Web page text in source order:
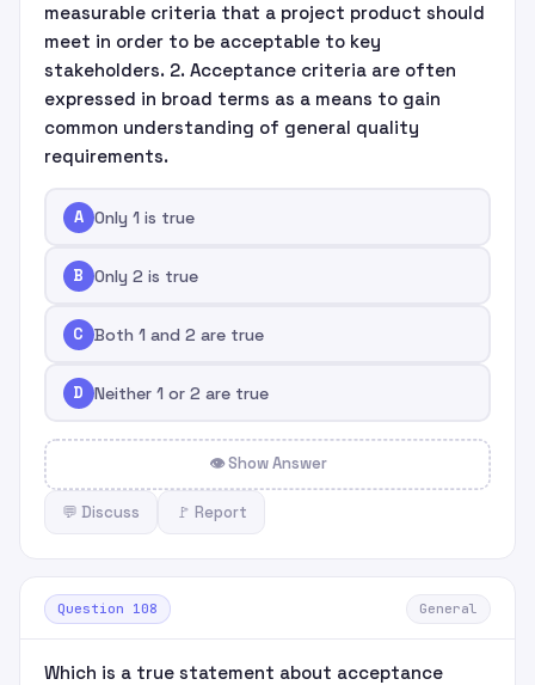
measurable criteria that a project product should
meet in order to be acceptable to key
stakeholders. 2. Acceptance criteria are often
expressed in broad terms as a means to gain
common understanding of general quality
requirements.
A Only 1 is true
B Only 2 is true
C Both 1 and 2 are true
D Neither 1 or 2 are true
👁 Show Answer
💬 Discuss 🚩 Report
Question 108 General
Which is a true statement about acceptance